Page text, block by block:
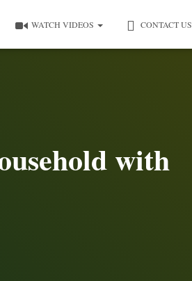
WATCH VIDEOS CONTACT US
with